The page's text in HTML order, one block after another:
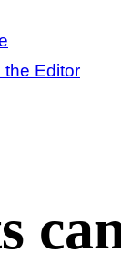
the Editor